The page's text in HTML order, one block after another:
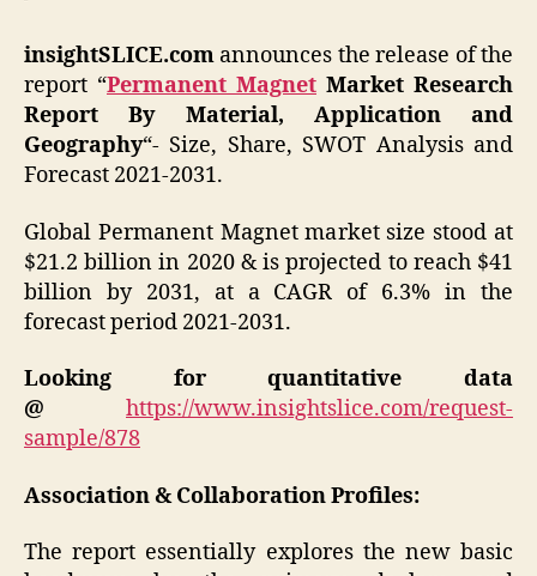
insightSLICE.com announces the release of the
report “Permanent Magnet Market Research
Report By Material, Application and
Geography“- Size, Share, SWOT Analysis and
Forecast 2021-2031.
Global Permanent Magnet market size stood at
$21.2 billion in 2020 & is projected to reach $41
billion by 2031, at a CAGR of 6.3% in the
forecast period 2021-2031.
Looking for quantitative data
@ https://www.insightslice.com/request-
sample/878
Association & Collaboration Profiles:
The report essentially explores the new basic